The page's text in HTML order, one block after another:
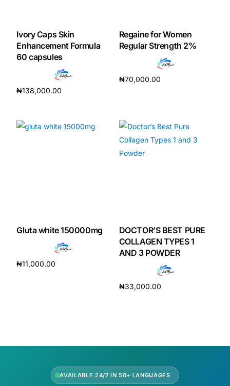
Sickle Cell
Autoimmune & Rare Diseases
ABOUT HUBPHARM
Impact Stories
Press Room
Ivory Caps Skin
Enhancement Formula
60 capsules
₦138,000.00
Regaine for Women
Regular Strength 2%
₦70,000.00
Gluta white 150000mg
₦11,000.00
DOCTOR’S BEST PURE
COLLAGEN TYPES 1
AND 3 POWDER
₦33,000.00
AVAILABLE 24/7 IN 50+ LANGUAGES